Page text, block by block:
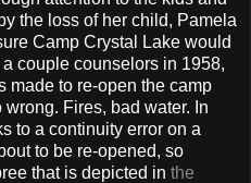
the loss of her child, Pamela
Camp Crystal Lake would
couple counselors in 1958,
made to re-open the camp
Fires, bad water. In
to a continuity error on a
to be re-opened, so
that is depicted in the